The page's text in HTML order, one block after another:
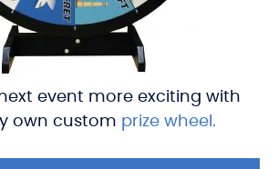
event more exciting with
own custom prize wheel.